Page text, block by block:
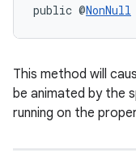
public @NonNull
This method will
be animated by the
running on the